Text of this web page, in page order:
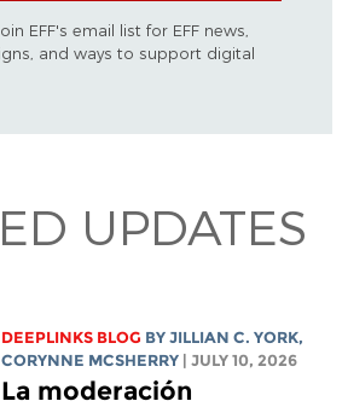
EFF's email list for EFF news,
and ways to support digital
UPDATES
DEEPLINKS BLOG BYJILLIAN C. YORK,
CORYNNE MCSHERRY | JULY 10, 2026
La moderación